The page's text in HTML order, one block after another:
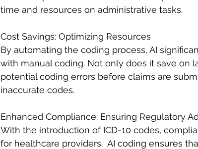
time and resources on administrative tasks.
Cost Savings: Optimizing Resources
By automating the coding process, AI
with manual coding. Not only does it save on
potential coding errors before claims are
inaccurate codes.
Enhanced Compliance: Ensuring Regulatory
With the introduction of ICD-10 codes,
for healthcare providers.  AI coding ensures